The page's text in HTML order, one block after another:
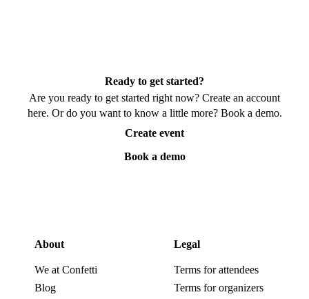
Ready to get started?
Are you ready to get started right now? Create an account
here. Or do you want to know a little more? Book a demo.
Create event
Book a demo
About
We at Confetti
Blog
Legal
Terms for attendees
Terms for organizers